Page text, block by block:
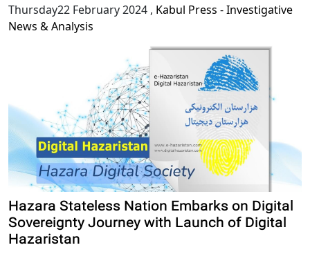
Thursday22 February 2024 , Kabul Press - Investigative
News & Analysis
Hazara Stateless Nation Embarks on Digital
Sovereignty Journey with Launch of Digital
Hazaristan